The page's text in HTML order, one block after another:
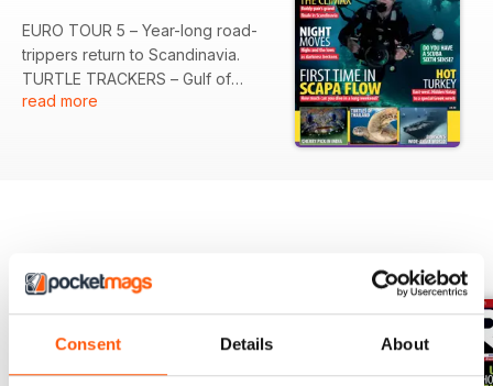
Consent Details About
EURO TOUR 5 – Year-long road-
trippers return to Scandinavia.
TURTLE TRACKERS – Gulf of
Thailand denizens get individual
BABAKALE – Selcuk Kolay revisits
a Greek shipwreck in Turkey.
INDIA – The active dive scene in
Puducherry.
read more